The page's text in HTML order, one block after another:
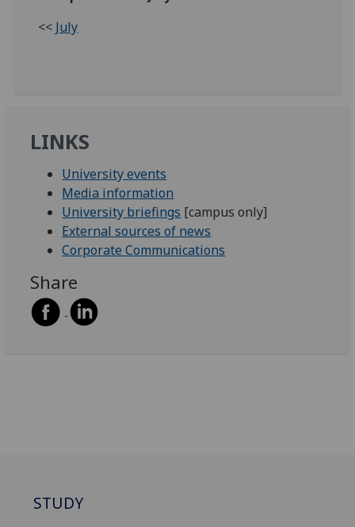
<< July
LINKS
University events
Media information
University briefings [campus only]
External sources of news
Corporate Communications
Share
STUDY